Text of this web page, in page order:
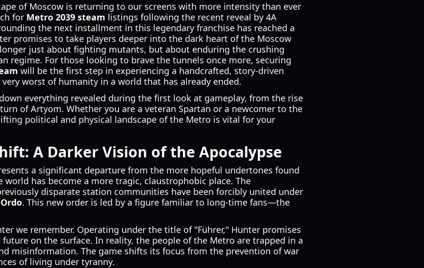
of Moscow is returning to our screens with more intensity than ever
for Metro 2039 steam listings following the recent reveal by 4A
the next installment in this legendary franchise has reached a
promises to take players deeper into the dark heart of the Moscow
just about fighting mutants, but about enduring the crushing
regime. For those looking to brave the tunnels once more, securing
will be the first step in experiencing a handcrafted, story-driven
worst of humanity in a world that has already ended.
everything revealed during the first look at gameplay, from the rise
of Artyom. Whether you are a veteran Spartan or a newcomer to the
political and physical landscape of the Metro is vital for your
A Darker Vision of the Apocalypse
a significant departure from the more hopeful undertones found
world has become a more tragic, claustrophobic place. The
disparate station communities have been forcibly united under
. This new order is led by a figure familiar to long-time fans—the
we remember. Operating under the title of "Führer," Hunter promises
on the surface. In reality, the people of the Metro are trapped in a
misinformation. The game shifts its focus from the prevention of war
of living under tyranny.